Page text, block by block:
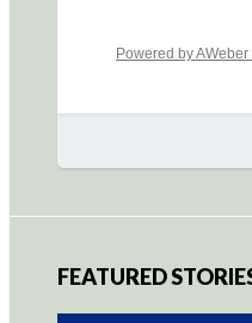
Powered by
FEATURED